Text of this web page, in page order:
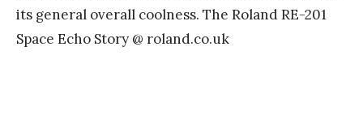
its general overall coolness. The Roland RE-201
Space Echo Story @ roland.co.uk